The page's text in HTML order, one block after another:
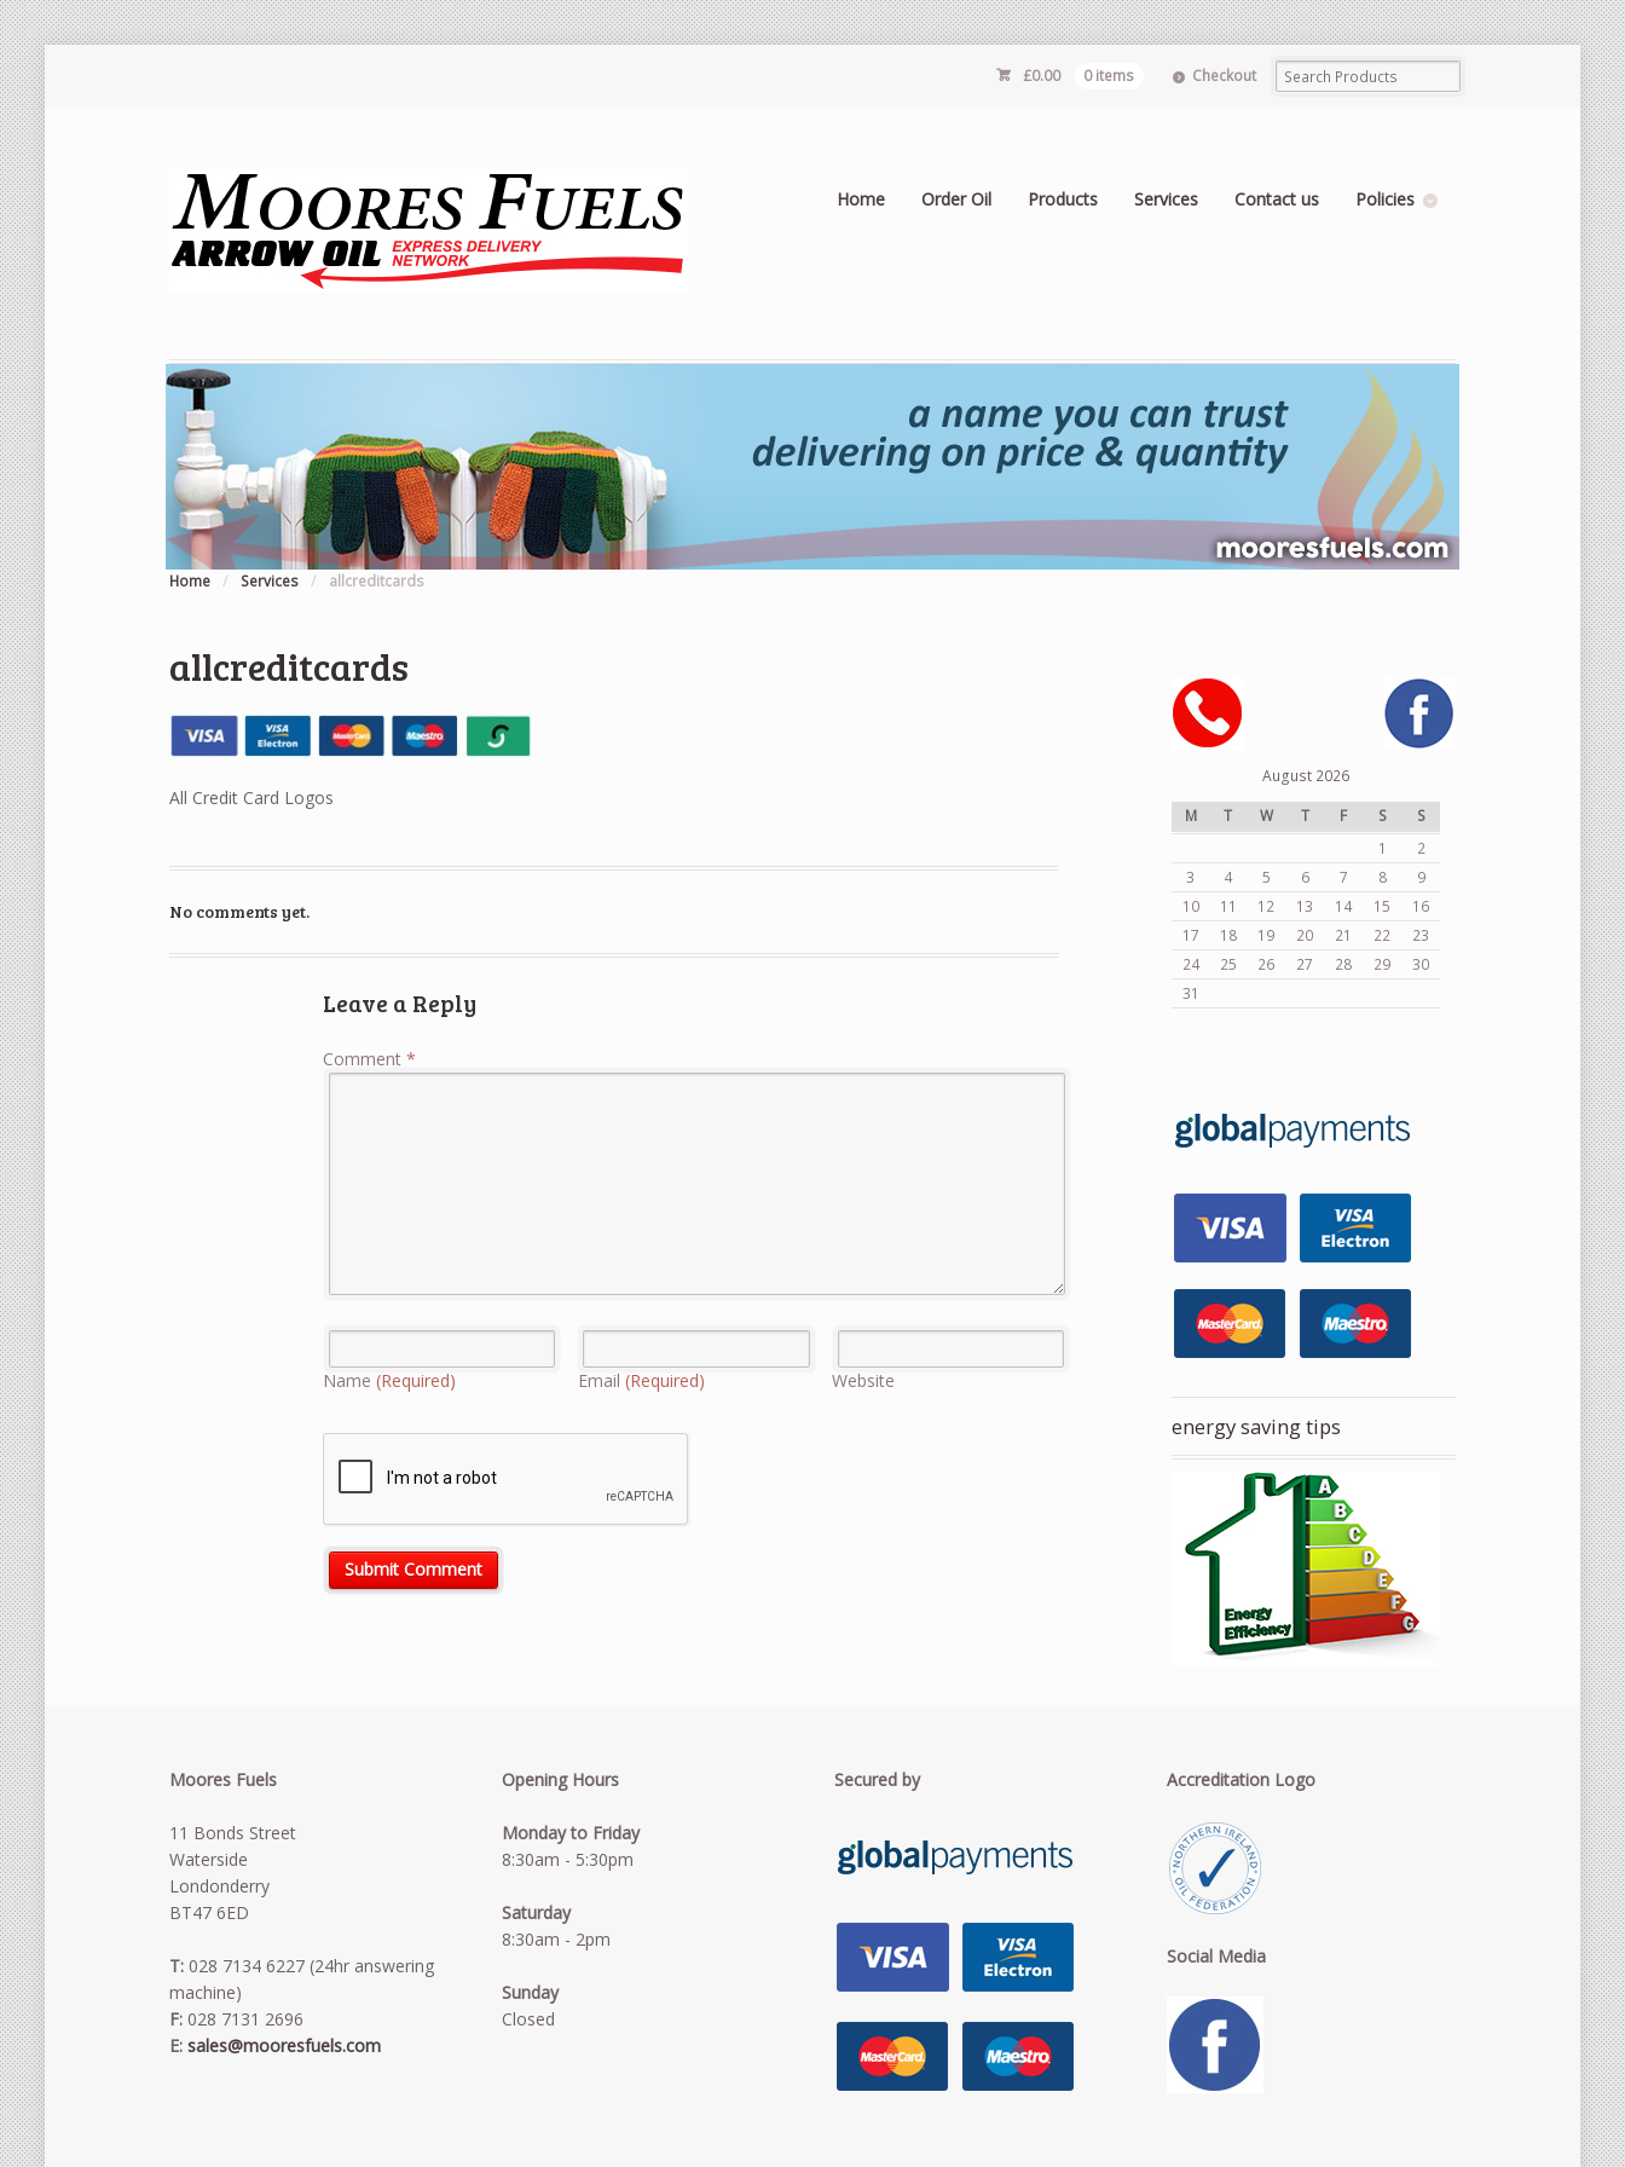
£0.00 0 items Checkout
Home Order Oil Products Services Contact us Policies
Home / Services / allcreditcards
allcreditcards
All Credit Card Logos
No comments yet.
Leave a Reply
Comment*
Name(Required) Email (Required) Website
August 2026
M
T W T F S
S
1
2
3
4 5 6 7 8
9
10
11 12 13 14 15
16
17
18 19 20 21 22
23
24
25 26 27 28 29
30
31
energy saving tips
Moores Fuels
11 Bonds Street
Waterside
Londonderry
BT47 6ED
T: 028 7134 6227 (24hr answering
machine)
F: 028 7131 2696
E: sales@mooresfuels.com
Opening Hours
Monday to Friday
8:30am - 5:30pm
Saturday
8:30am - 2pm
Sunday
Closed
Secured by Accreditation Logo
Social Media